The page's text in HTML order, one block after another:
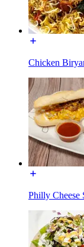
Chicken
Philly Cheese